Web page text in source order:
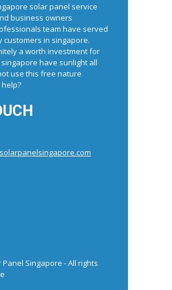
solar panel service
business owners
team have served
in singapore.
a worth investment for
have sunlight all
use this free nature
Panel Singapore - All rights